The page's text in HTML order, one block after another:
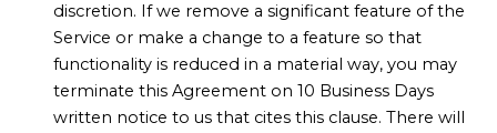
discretion. If we remove a significant feature of the
Service or make a change to a feature so that
functionality is reduced in a material way, you may
terminate this Agreement on 10 Business Days
written notice to us that cites this clause. There will